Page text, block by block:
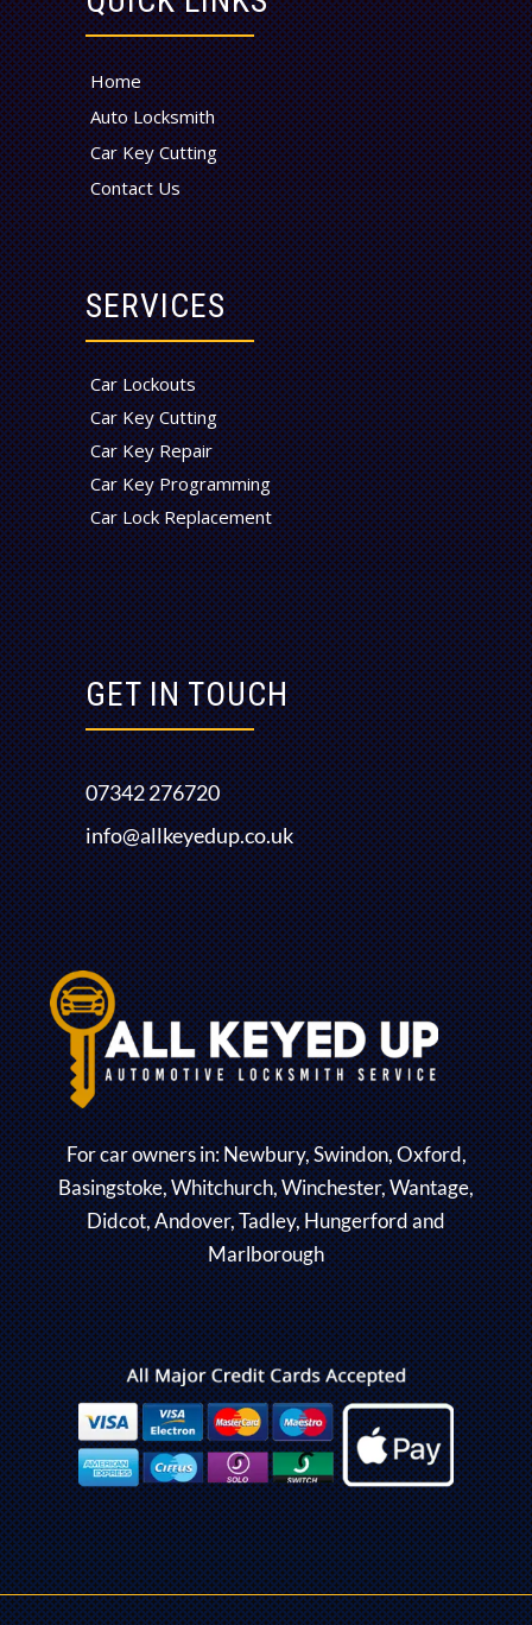
Home
Auto Locksmith
Car Key Cutting
Contact Us
SERVICES
Car Lockouts
Car Key Cutting
Car Key Repair
Car Key Programming
Car Lock Replacement
GET IN TOUCH
07342 276720
info@allkeyedup.co.uk
For car owners in: Newbury, Swindon, Oxford,
Basingstoke, Whitchurch, Winchester, Wantage,
Didcot, Andover, Tadley, Hungerford and
Marlborough